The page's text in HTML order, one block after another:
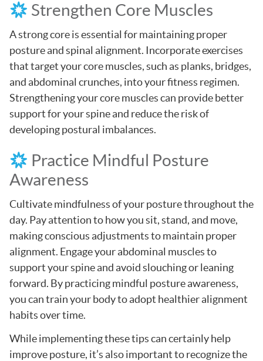
Strengthen Core Muscles
A strong core is essential for maintaining proper
posture and spinal alignment. Incorporate exercises
that target your core muscles, such as planks, bridges,
and abdominal crunches, into your fitness regimen.
Strengthening your core muscles can provide better
support for your spine and reduce the risk of
developing postural imbalances.
Practice Mindful Posture
Awareness
Cultivate mindfulness of your posture throughout the
day. Pay attention to how you sit, stand, and move,
making conscious adjustments to maintain proper
alignment. Engage your abdominal muscles to
support your spine and avoid slouching or leaning
forward. By practicing mindful posture awareness,
you can train your body to adopt healthier alignment
habits over time.
While implementing these tips can certainly help
improve posture, it’s also important to recognize the